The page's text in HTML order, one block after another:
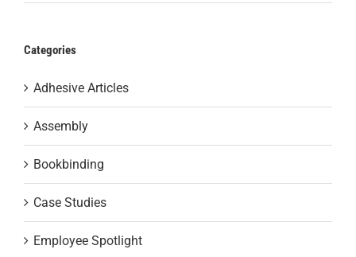
Categories
Adhesive Articles
Assembly
Bookbinding
Case Studies
Employee Spotlight